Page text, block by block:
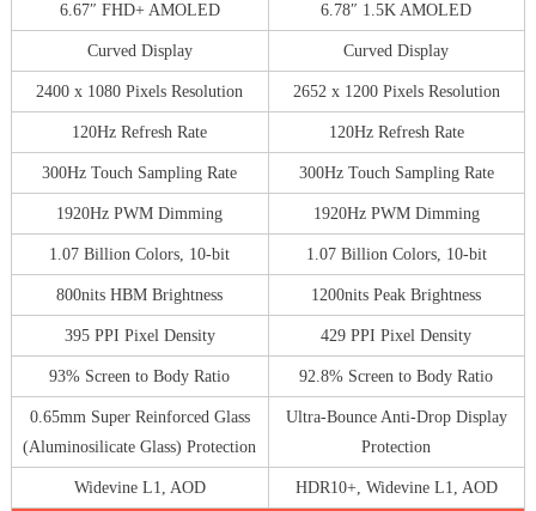
6.67″ FHD+ AMOLED 6.78″ 1.5K AMOLED
Curved Display Curved Display
2400 x 1080 Pixels Resolution 2652 x 1200 Pixels Resolution
120Hz Refresh Rate 120Hz Refresh Rate
300Hz Touch Sampling Rate 300Hz Touch Sampling Rate
1920Hz PWM Dimming 1920Hz PWM Dimming
1.07 Billion Colors, 10-bit 1.07 Billion Colors, 10-bit
800nits HBM Brightness 1200nits Peak Brightness
395 PPI Pixel Density 429 PPI Pixel Density
93% Screen to Body Ratio 92.8% Screen to Body Ratio
0.65mm Super Reinforced Glass
(Aluminosilicate Glass) Protection
Ultra-Bounce Anti-Drop Display
Protection
Widevine L1, AOD HDR10+, Widevine L1, AOD